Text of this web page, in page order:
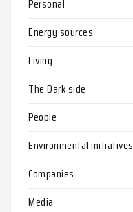
Personal
Energy sources
Living
The Dark side
People
Environmental initiatives
Companies
Media